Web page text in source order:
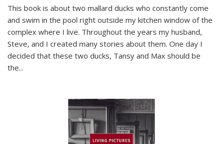
This book is about two mallard ducks who constantly come
and swim in the pool right outside my kitchen window of the
complex where I live. Throughout the years my husband,
Steve, and I created many stories about them. One day I
decided that these two ducks, Tansy and Max should be
the...